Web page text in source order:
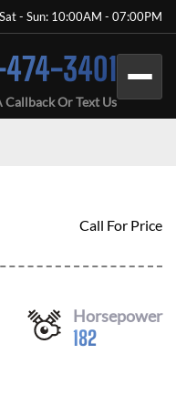
- Sun: 10:00AM - 07:00PM
3401
Callback Or Text Us
Call For Price
Horsepower
182